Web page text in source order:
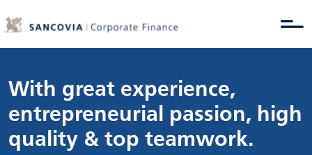
With great experience,
entrepreneurial passion, high
quality & top teamwork.